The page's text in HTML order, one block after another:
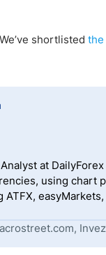
We’ve shortlisted the
at
using chart